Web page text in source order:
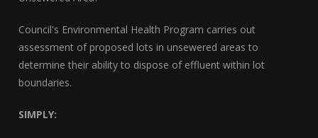
Council's Environmental Health Program carries out
assessment of proposed lots in unsewered areas to
determine their ability to dispose of effluent within lot
boundaries.
SIMPLY: